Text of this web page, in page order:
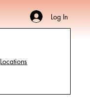
Log In
Locations